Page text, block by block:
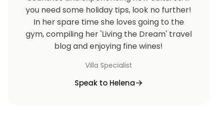
you need some holiday tips, look no further!
In her spare time she loves going to the
gym, compiling her 'Living the Dream' travel
blog and enjoying fine wines!
Villa Specialist
Speak to Helena